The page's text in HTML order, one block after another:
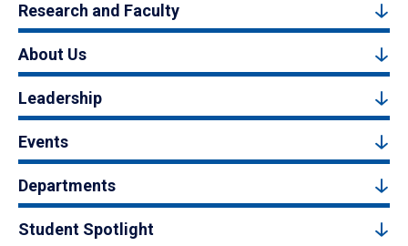
Research and Faculty
About Us
Leadership
Events
Departments
Student Spotlight